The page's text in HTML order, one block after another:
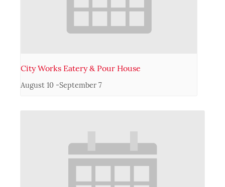
City Works Eatery & Pour House
August 10 -September 7